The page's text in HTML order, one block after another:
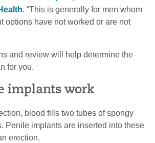
. “This is generally for men whom
options have not worked or are not
and review will help determine the
for you.
implants work
blood fills two tubes of spongy
Penile implants are inserted into these
erection.